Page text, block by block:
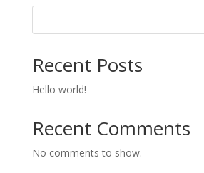
Recent Posts
Hello world!
Recent Comments
No comments to show.